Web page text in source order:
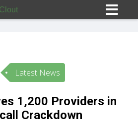
In
Latest News
1,200 Providers in
Crackdown